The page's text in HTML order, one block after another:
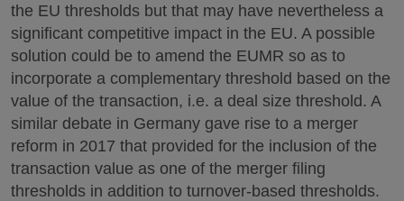
the EU thresholds but that may have nevertheless a
significant competitive impact in the EU. A possible
solution could be to amend the EUMR so as to
incorporate a complementary threshold based on the
value of the transaction, i.e. a deal size threshold. A
similar debate in Germany gave rise to a merger
reform in 2017 that provided for the inclusion of the
transaction value as one of the merger filing
thresholds in addition to turnover-based thresholds.